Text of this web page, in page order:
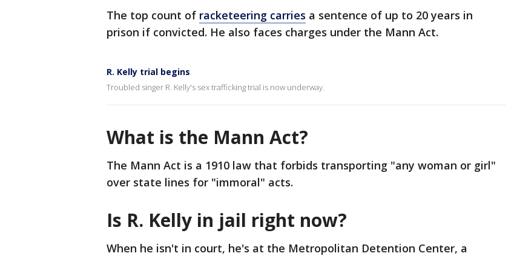
The top count of racketeering carries a sentence of up to 20 years in
prison if convicted. He also faces charges under the Mann Act.
R. Kelly trial begins
Troubled singer R. Kelly's sex trafficking trial is now underway.
What is the Mann Act?
The Mann Act is a 1910 law that forbids transporting "any woman or girl"
over state lines for "immoral" acts.
Is R. Kelly in jail right now?
When he isn't in court, he's at the Metropolitan Detention Center, a